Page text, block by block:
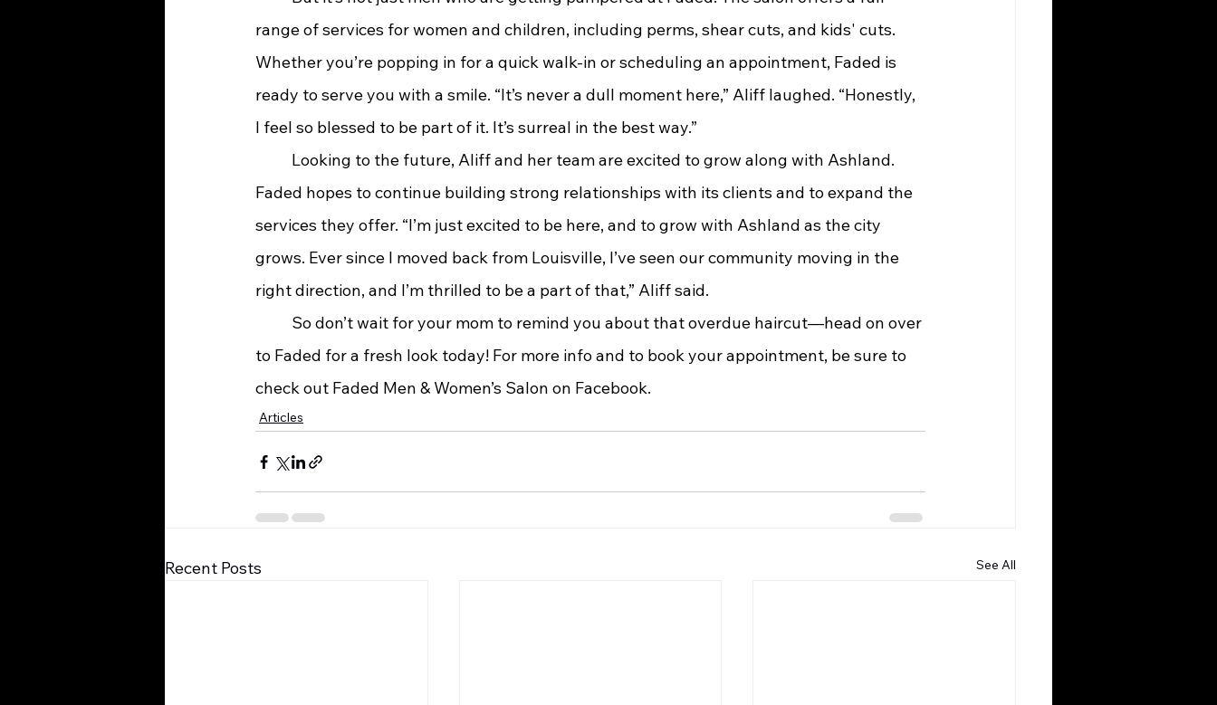
range of services for women and children, including perms, shear cuts, and kids' cuts.
Whether you’re popping in for a quick walk-in or scheduling an appointment, Faded is
ready to serve you with a smile. “It’s never a dull moment here,” Aliff laughed. “Honestly,
I feel so blessed to be part of it. It’s surreal in the best way.”
Faded hopes to continue building strong relationships with its clients and to expand the
services they offer. “I’m just excited to be here, and to grow with Ashland as the city
grows. Ever since I moved back from Louisville, I’ve seen our community moving in the
right direction, and I’m thrilled to be a part of that,” Aliff said.
to Faded for a fresh look today! For more info and to book your appointment, be sure to
check out Faded Men & Women’s Salon on Facebook.
Articles
Recent Posts See All